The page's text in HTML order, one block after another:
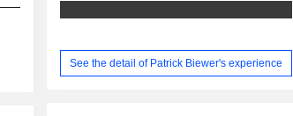
See the detail of Patrick Biewer's experience